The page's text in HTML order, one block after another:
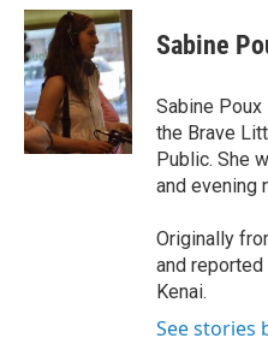
c
e
b
o
o
k
a
i
Sabine
Sabine
the Brave
Public. She
and evening
Originally
and reported
Kenai.
See stories